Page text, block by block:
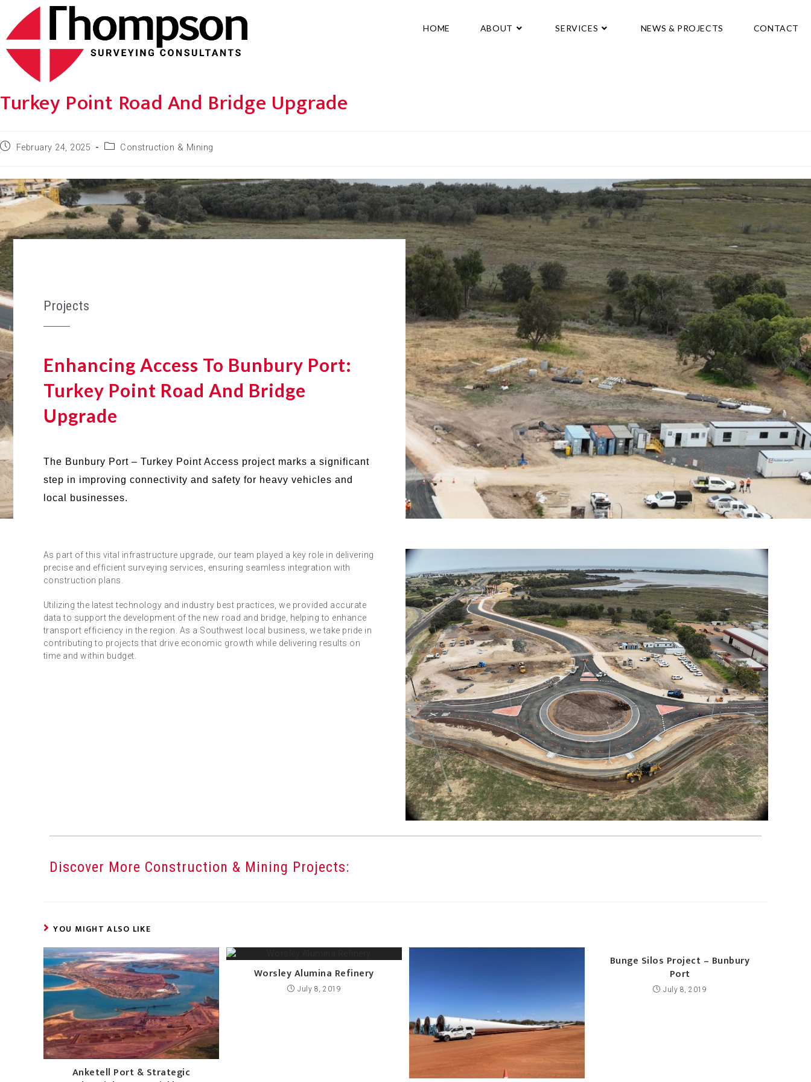
HOME ABOUT SERVICES NEWS & PROJECTS CONTACT
Turkey Point Road And Bridge Upgrade
February 24, 2025 Construction & Mining
Projects
Enhancing Access To Bunbury Port:
Turkey Point Road And Bridge
Upgrade
The Bunbury Port – Turkey Point Access project marks a significant
step in improving connectivity and safety for heavy vehicles and
local businesses.
As part of this vital infrastructure upgrade, our team played a key role in delivering
precise and efficient surveying services, ensuring seamless integration with
construction plans.
Utilizing the latest technology and industry best practices, we provided accurate
data to support the development of the new road and bridge, helping to enhance
transport efficiency in the region. As a Southwest local business, we take pride in
contributing to projects that drive economic growth while delivering results on
time and within budget.
Discover More Construction & Mining Projects:
YOU MIGHT ALSO LIKE
Anketell Port & Strategic
Worsley Alumina Refinery
July 8, 2019
Bunge Silos Project – Bunbury
Port
July 8, 2019